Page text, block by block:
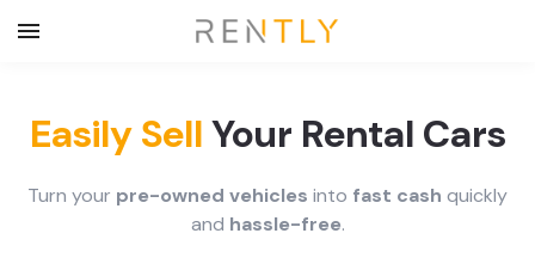
Easily SellYour Rental Cars
Turn your pre-owned vehicles into fast cash quickly
and hassle-free.